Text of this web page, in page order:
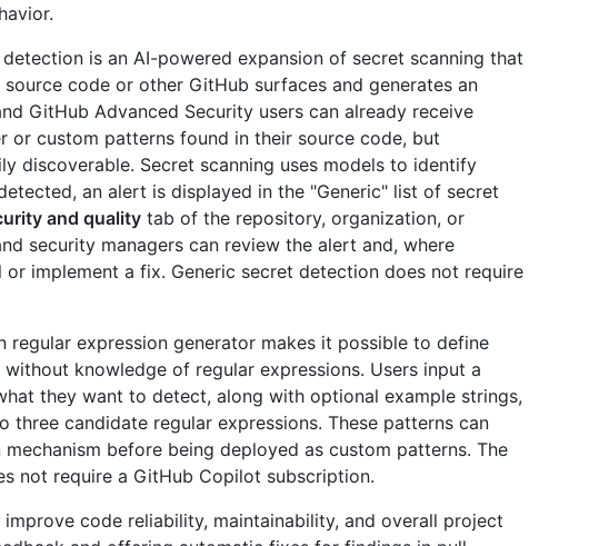
is an AI-powered expansion of secret scanning that
code or other GitHub surfaces and generates an
GitHub Advanced Security users can already receive
or custom patterns found in their source code, but
discoverable. Secret scanning uses models to identify
an alert is displayed in the "Generic" list of secret
and quality tab of the repository, organization, or
security managers can review the alert and, where
or implement a fix. Generic secret detection does not require
regular expression generator makes it possible to define
knowledge of regular expressions. Users input a
they want to detect, along with optional example strings,
three candidate regular expressions. These patterns can
before being deployed as custom patterns. The
not require a GitHub Copilot subscription.
code reliability, maintainability, and overall project